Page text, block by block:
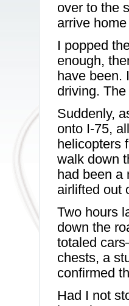
over to the
arrive
I popped
enough,
have been.
driving.
Suddenly,
onto I-75,
helicopters
walk down
had been a
airlifted out
Two hours
down the
totaled
chests, a
confirmed
Had I not